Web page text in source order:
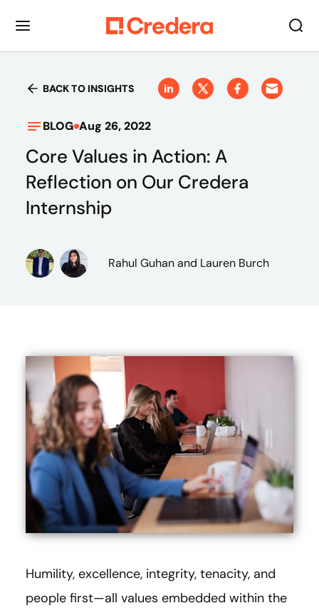
BACK TO INSIGHTS
BLOG Aug 26, 2022
Core Values in Action: A
Reflection on Our Credera
Internship
Rahul Guhanand Lauren Burch
Humility, excellence, integrity, tenacity, and
people first—all values embedded within the